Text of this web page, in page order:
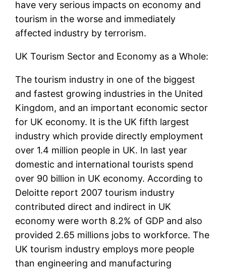
have very serious impacts on economy and
tourism in the worse and immediately
affected industry by terrorism.
UK Tourism Sector and Economy as a Whole:
The tourism industry in one of the biggest
and fastest growing industries in the United
Kingdom, and an important economic sector
for UK economy. It is the UK fifth largest
industry which provide directly employment
over 1.4 million people in UK. In last year
domestic and international tourists spend
over 90 billion in UK economy. According to
Deloitte report 2007 tourism industry
contributed direct and indirect in UK
economy were worth 8.2% of GDP and also
provided 2.65 millions jobs to workforce. The
UK tourism industry employs more people
than engineering and manufacturing